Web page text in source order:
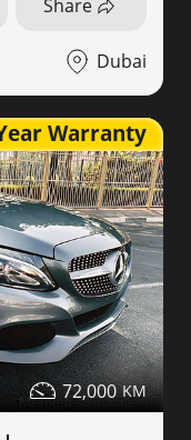
Share
Dubai
Warranty
72,000